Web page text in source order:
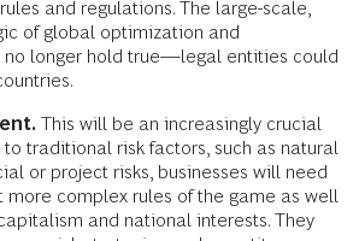
and regulations. The large-scale,
of global optimization and
no longer hold true—legal entities could
This will be an increasingly crucial
traditional risk factors, such as natural
or project risks, businesses will need
complex rules of the game as well
and national interests. They